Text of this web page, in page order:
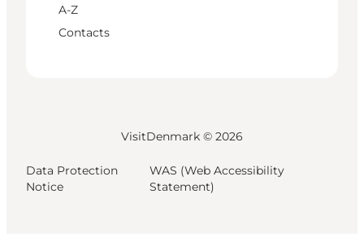
A-Z
Contacts
VisitDenmark © 2026
Data Protection
Notice
WAS (Web Accessibility
Statement)